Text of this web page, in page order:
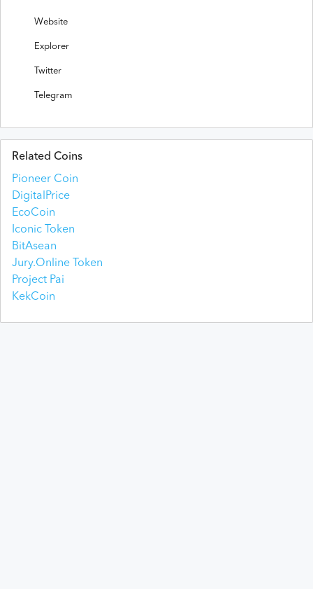
Website
Explorer
Twitter
Telegram
Related Coins
Pioneer Coin
DigitalPrice
EcoCoin
Iconic Token
BitAsean
Jury.Online Token
Project Pai
KekCoin